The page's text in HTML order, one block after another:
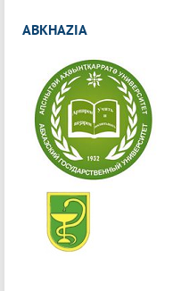
ABKHAZIA